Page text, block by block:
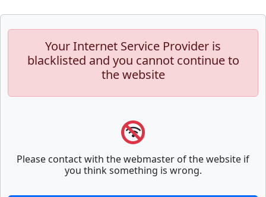
Your Internet Service Provider is
blacklisted and you cannot continue to
the website
Please contact with the webmaster of the website if
you think something is wrong.